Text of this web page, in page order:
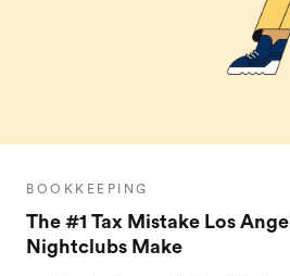
BOOKKEEPING
The #1 Tax Mistake Los
Nightclubs Make